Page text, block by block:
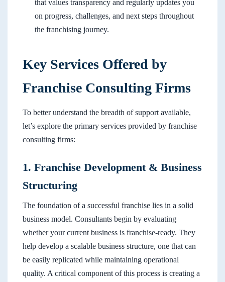
that values transparency and regularly updates you
on progress, challenges, and next steps throughout
the franchising journey.
Key Services Offered by
Franchise Consulting Firms
To better understand the breadth of support available,
let’s explore the primary services provided by franchise
consulting firms:
1. Franchise Development & Business
Structuring
The foundation of a successful franchise lies in a solid
business model. Consultants begin by evaluating
whether your current business is franchise-ready. They
help develop a scalable business structure, one that can
be easily replicated while maintaining operational
quality. A critical component of this process is creating a